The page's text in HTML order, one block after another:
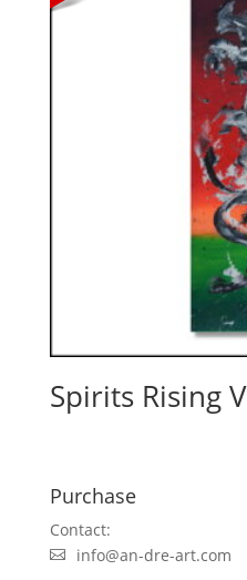
Spirits Rising V
Purchase
Contact:
info@an-dre-art.com